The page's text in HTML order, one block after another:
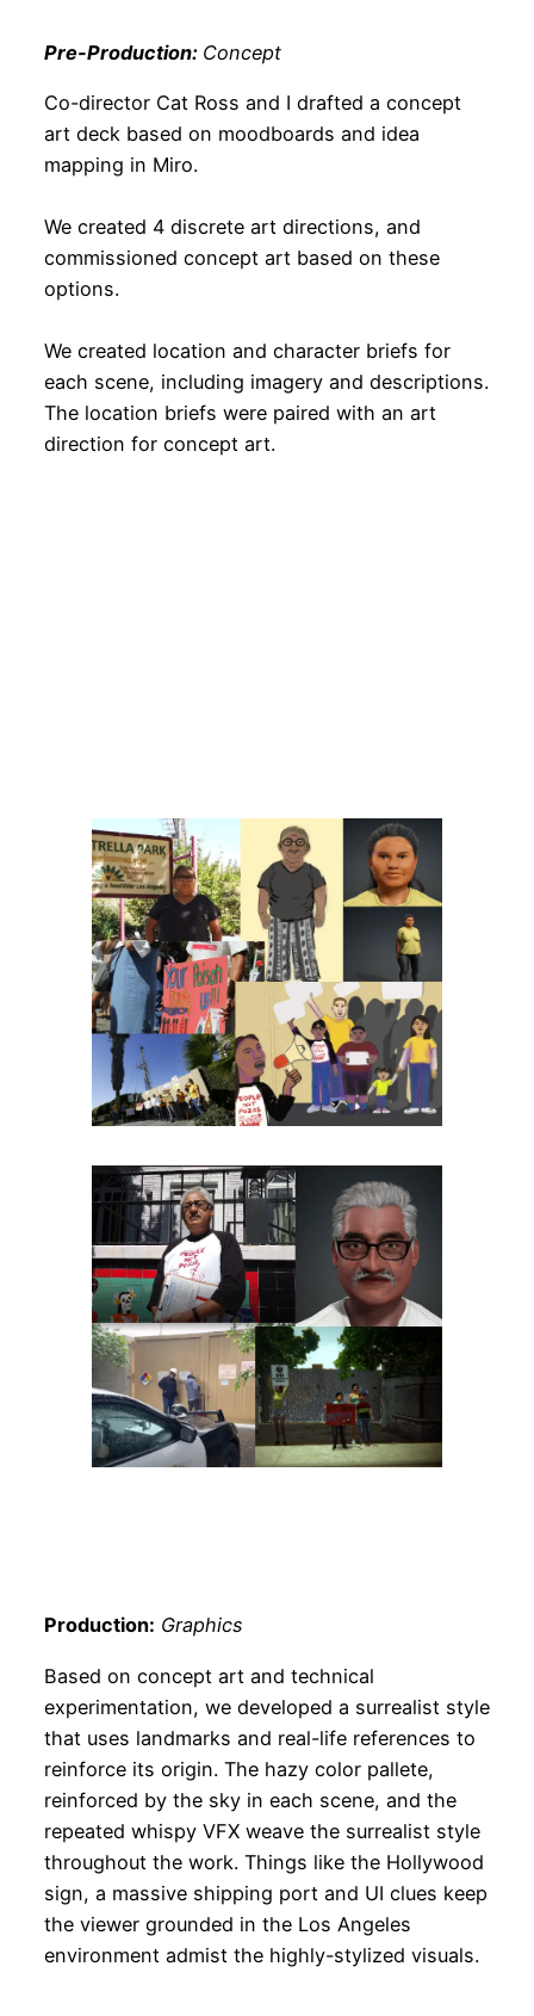
Pre-Production: Concept
Co-director Cat Ross and I drafted a concept
art deck based on moodboards and idea
mapping in Miro.
We created 4 discrete art directions, and
commissioned concept art based on these
options.
We created location and character briefs for
each scene, including imagery and descriptions.
The location briefs were paired with an art
direction for concept art.
Production: Graphics
Based on concept art and technical
experimentation, we developed a surrealist style
that uses landmarks and real-life references to
reinforce its origin. The hazy color pallete,
reinforced by the sky in each scene, and the
repeated whispy VFX weave the surrealist style
throughout the work. Things like the Hollywood
sign, a massive shipping port and UI clues keep
the viewer grounded in the Los Angeles
environment admist the highly-stylized visuals.